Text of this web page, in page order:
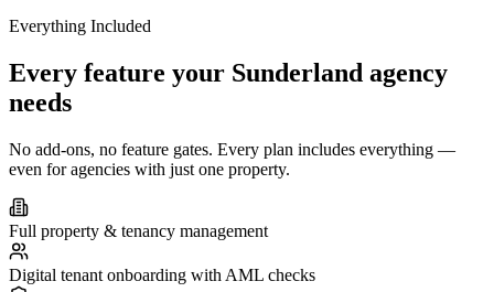
Everything Included
Every feature your Sunderland agency
needs
No add-ons, no feature gates. Every plan includes everything —
even for agencies with just one property.
Full property & tenancy management
Digital tenant onboarding with AML checks